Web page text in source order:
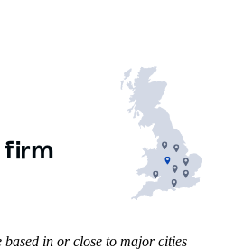
firm
in or close to major cities